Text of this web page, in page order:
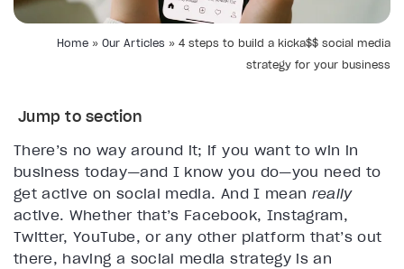
Home » Our Articles » 4 steps to build a kicka$$ social media
strategy for your business
Jump to section
There’s no way around it; if you want to win in
business today—and I know you do—you need to
get active on social media. And I mean really
active. Whether that’s Facebook, Instagram,
Twitter, YouTube, or any other platform that’s out
there, having a social media strategy is an